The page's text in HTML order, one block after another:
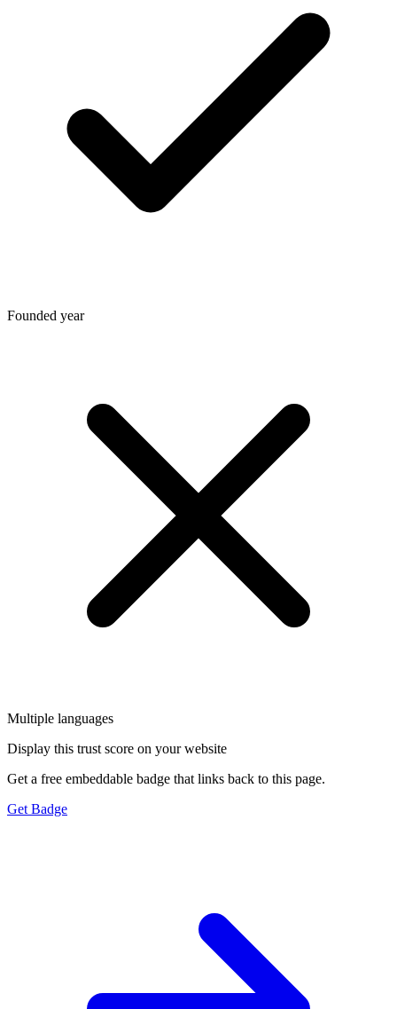
Founded year
Multiple languages
Display this trust score on your website
Get a free embeddable badge that links back to this page.
Get Badge